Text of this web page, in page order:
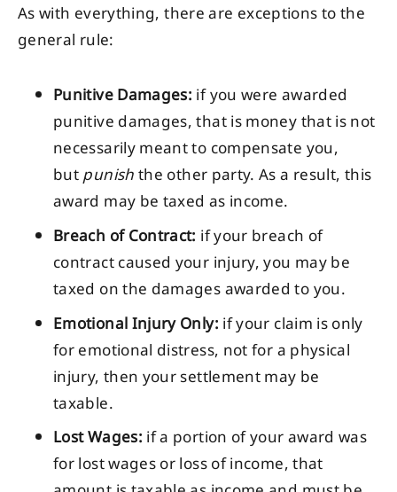
As with everything, there are exceptions to the
general rule:
Punitive Damages: if you were awarded
punitive damages, that is money that is not
necessarily meant to compensate you,
butpunishthe other party. As a result, this
award may be taxed as income.
Breach of Contract: if your breach of
contract caused your injury, you may be
taxed on the damages awarded to you.
Emotional Injury Only: if your claim is only
for emotional distress, not for a physical
injury, then your settlement may be
taxable.
Lost Wages: if a portion of your award was
for lost wages or loss of income, that